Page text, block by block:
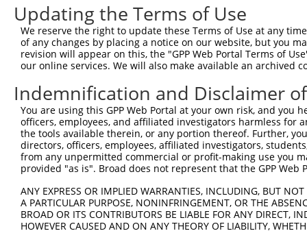
Updating the Terms of Use
We reserve the right to update these Terms of Use at any
of any changes by placing a notice on our website, but you
revision will appear on this, the "GPP Web Portal Terms of
our online services. We will also make available an archived
Indemnification and Disclaimer
You are using this GPP Web Portal at your own risk, and
officers, employees, and affiliated investigators harmless for
the tools available therein, or any portion thereof. Further,
directors, officers, employees, affiliated investigators,
from any unpermitted commercial or profit-making use you
provided "as is". Broad does not represent that the GPP
ANY EXPRESS OR IMPLIED WARRANTIES, INCLUDING, BUT
A PARTICULAR PURPOSE, NONINFRINGEMENT, OR THE
BROAD OR ITS CONTRIBUTORS BE LIABLE FOR ANY DIRECT,
HOWEVER CAUSED AND ON ANY THEORY OF LIABILITY,